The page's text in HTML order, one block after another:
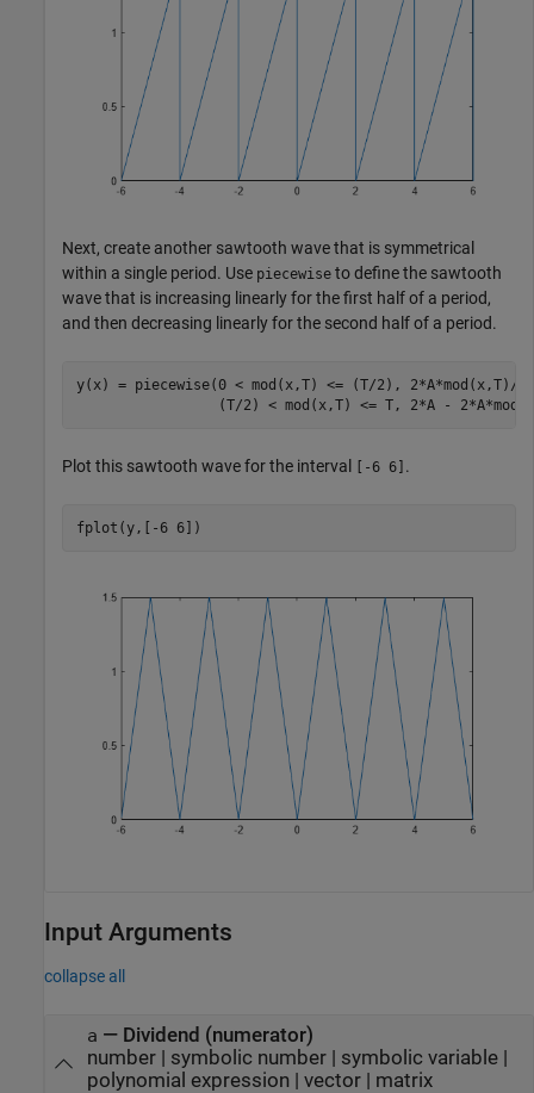
Next, create another sawtooth wave that is symmetrical
within a single period. Use piecewise to define the sawtooth
wave that is increasing linearly for the first half of a period,
and then decreasing linearly for the second half of a period.
y(x) = piecewise(0 < mod(x,T) <= (T/2), 2*A*mod(x,T)/T,
(T/2) < mod(x,T) <= T, 2*A -
Plot this sawtooth wave for the interval [-6 6] .
fplot(y,[-6 6])
Input Arguments
collapse all
a — Dividend (numerator)
number| symbolic number| symbolic variable|
polynomial expression | vector| matrix